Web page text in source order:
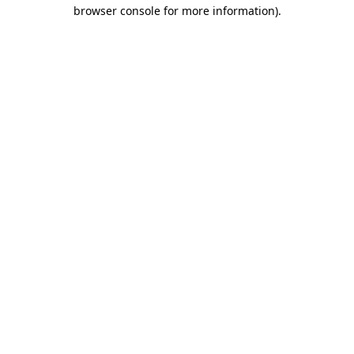
browser console for more information).